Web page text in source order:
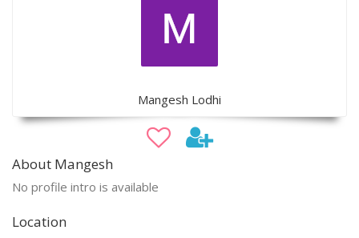
Mangesh Lodhi
About Mangesh
No profile intro is available
Location